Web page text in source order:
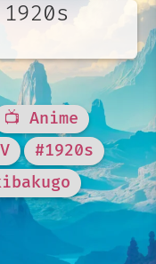
📺 Anime
#1920s